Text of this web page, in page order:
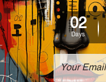
The sizes in inch
sign artwork will be